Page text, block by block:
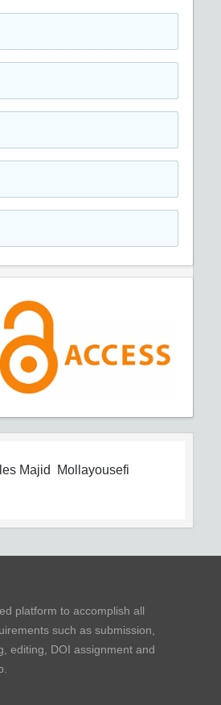
Majid Mollayousefi
platform to accomplish all
such as submission,
editing, DOI assignment and